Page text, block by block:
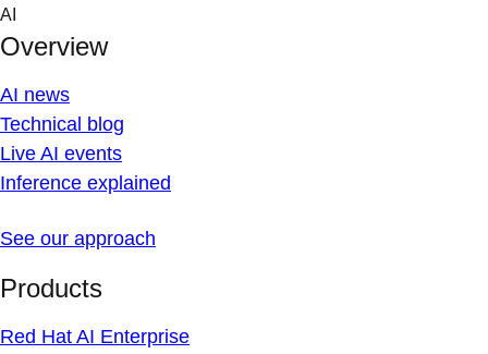
Skip
content
AI
Overview
AI news
Technical blog
Live AI events
Inference explained
See our approach
Products
Red Hat AI Enterprise